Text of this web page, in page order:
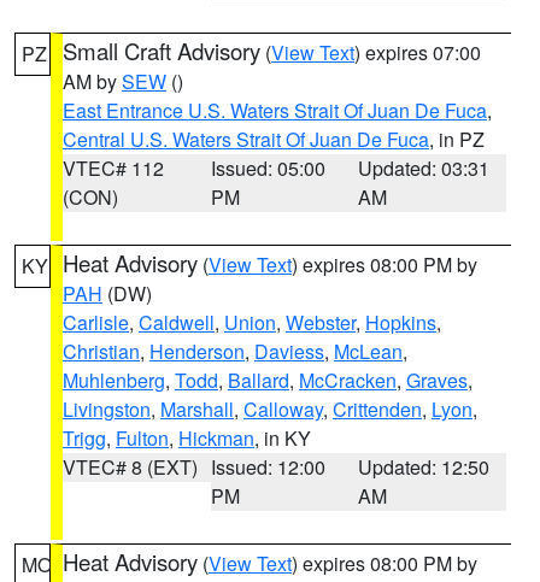
PZ Small Craft Advisory (View Text) expires 07:00
AM bySEW ()
East Entrance U.S. Waters Strait Of Juan De Fuca,
Central U.S. Waters Strait Of Juan De Fuca, in PZ
VTEC# 112
(CON)
Issued: 05:00
PM
Updated: 03:31
AM
KY Heat Advisory (View Text) expires 08:00 PM by
PAH (DW)
Carlisle, Caldwell, Union, Webster, Hopkins,
Christian, Henderson, Daviess, McLean,
Muhlenberg, Todd, Ballard, McCracken, Graves,
Livingston, Marshall, Calloway, Crittenden, Lyon,
Trigg, Fulton, Hickman, in KY
VTEC# 8 (EXT) Issued: 12:00
PM
Updated: 12:50
AM
MO Heat Advisory (View Text) expires 08:00 PM by